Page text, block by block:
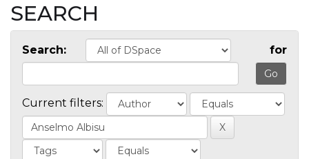
SEARCH
Search: for
Current filters: